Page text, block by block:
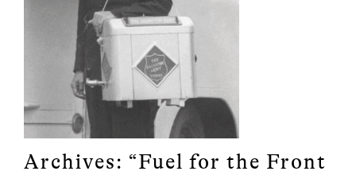
Archives: “Fuel for the Front